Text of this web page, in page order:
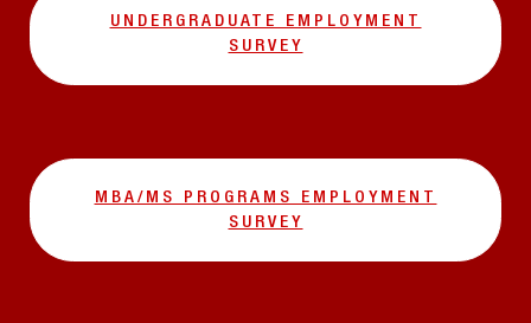
UNDERGRADUATE EMPLOYMENT
SURVEY
MBA/MS PROGRAMS EMPLOYMENT
SURVEY